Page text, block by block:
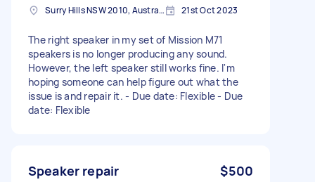
Surry Hills NSW 2010, Australia 21st Oct 2023
The right speaker in my set of Mission M71
speakers is no longer producing any sound.
However, the left speaker still works fine. I'm
hoping someone can help figure out what the
issue is and repair it. - Due date: Flexible - Due
date: Flexible
Speaker repair $500